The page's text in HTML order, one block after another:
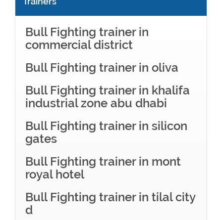
Bull Fighting trainer in
commercial district
Bull Fighting trainer in oliva
Bull Fighting trainer in khalifa
industrial zone abu dhabi
Bull Fighting trainer in silicon
gates
Bull Fighting trainer in mont
royal hotel
Bull Fighting trainer in tilal city
d